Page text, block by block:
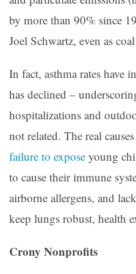
by more than 90% since
Joel Schwartz, even as
In fact, asthma rates have
has declined –
hospitalizations and
not related. The real
failure to expose young
to cause their immune
airborne allergens, and
keep lungs robust, health
Crony Nonprofits